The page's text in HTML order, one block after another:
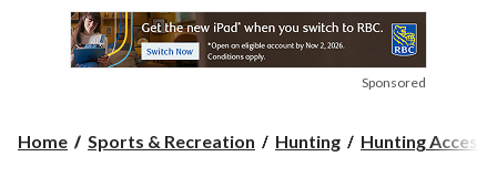
Sponsored
Home Sports & Recreation Hunting Hunting